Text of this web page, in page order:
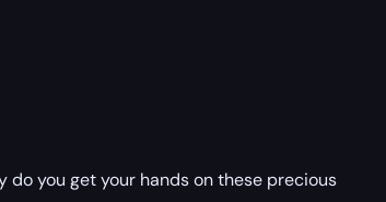
do you get your hands on these precious